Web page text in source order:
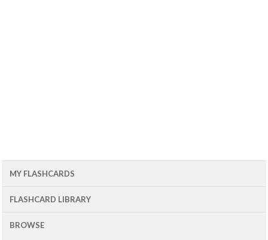
MY FLASHCARDS
FLASHCARD LIBRARY
BROWSE